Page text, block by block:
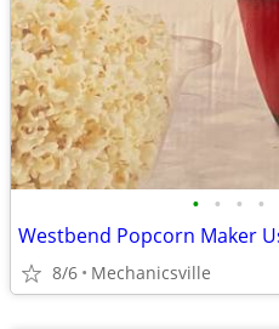
• • • •
8/6 Mechanicsville